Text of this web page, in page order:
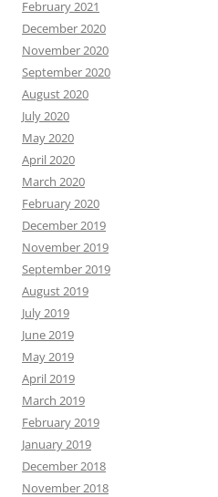
February 2021
December 2020
November 2020
September 2020
August 2020
July 2020
May 2020
April 2020
March 2020
February 2020
December 2019
November 2019
September 2019
August 2019
July 2019
June 2019
May 2019
April 2019
March 2019
February 2019
January 2019
December 2018
November 2018